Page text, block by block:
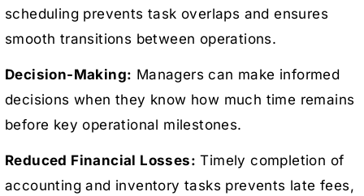
scheduling prevents task overlaps and ensures
smooth transitions between operations.
Decision-Making: Managers can make informed
decisions when they know how much time remains
before key operational milestones.
Reduced Financial Losses: Timely completion of
accounting and inventory tasks prevents late fees,